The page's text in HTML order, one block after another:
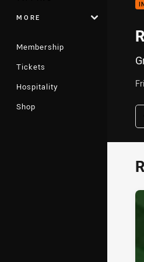
MORE
Membership
Tickets
Hospitality
Shop